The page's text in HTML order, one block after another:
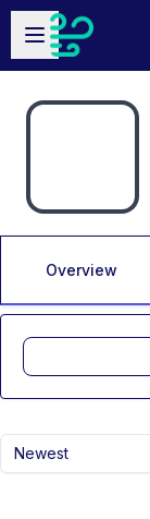
Skip to main
Open sidebar
Overview
Newest